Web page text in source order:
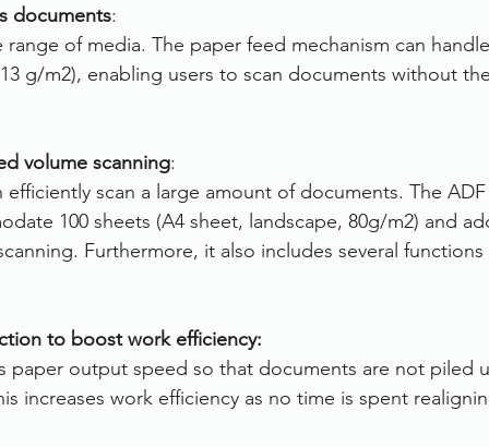
documents:
of media. The paper feed mechanism can
g/m2), enabling users to scan documents without
volume scanning:
efficiently scan a large amount of documents. The
100 sheets (A4 sheet, landscape, 80g/m2) and
Furthermore, it also includes several
to boost work efficiency:
paper output speed so that documents are not piled
increases work efficiency as no time is spent